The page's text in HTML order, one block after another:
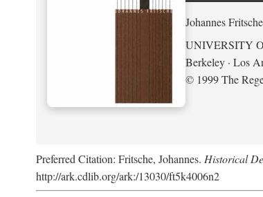
Johannes Fritsche
UNIVERSITY
Berkeley · Los
© 1999 The
Preferred Citation: Fritsche, Johannes. Historical
http://ark.cdlib.org/ark:/13030/ft5k4006n2